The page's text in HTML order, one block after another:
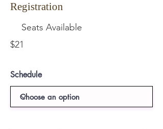
Registration
Seats Available
$21
Schedule